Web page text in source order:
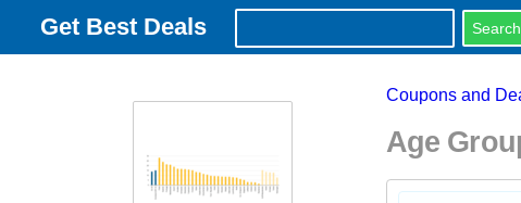
Get Best Deals
Coupons and
Age